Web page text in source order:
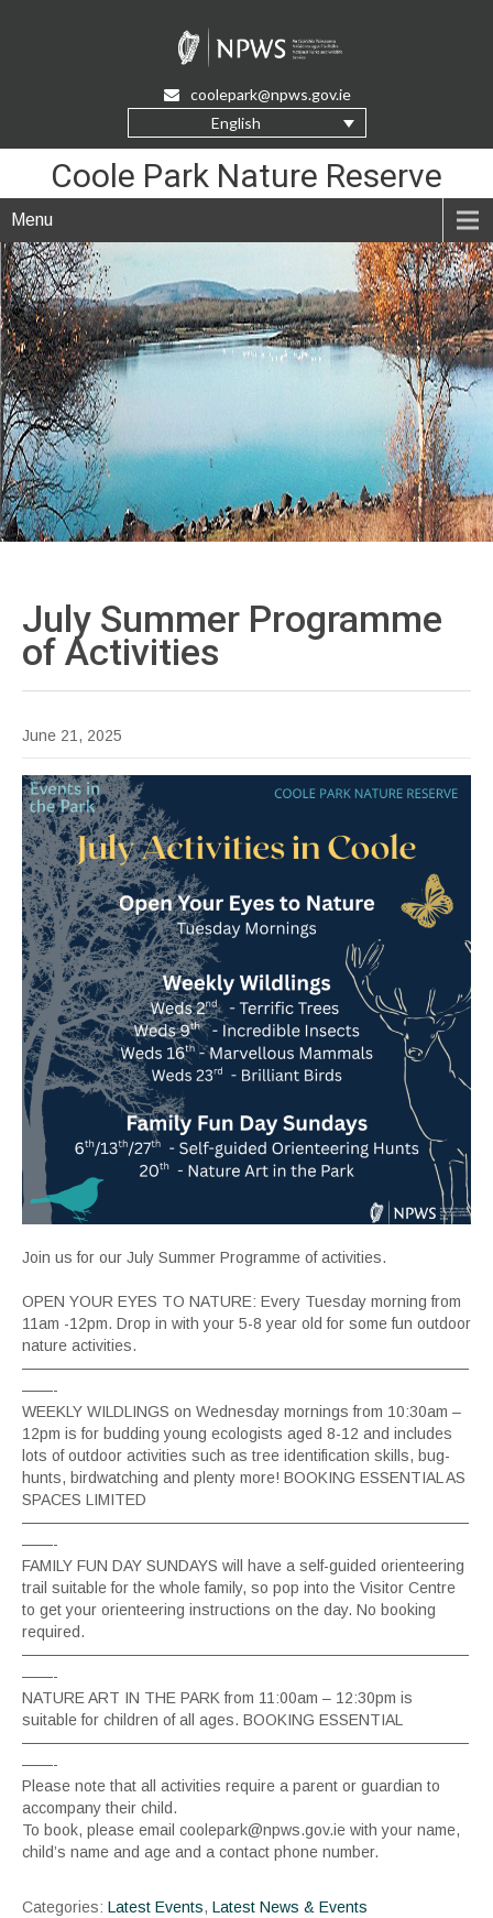
coolepark@npws.gov.ie
English
Coole Park Nature Reserve
Menu
July Summer Programme
of Activities
June 21, 2025
Join us for our July Summer Programme of activities.
OPEN YOUR EYES TO NATURE: Every Tuesday morning from
11am -12pm. Drop in with your 5-8 year old for some fun outdoor
nature activities.
—————————————————————————————
——-
WEEKLY WILDLINGS on Wednesday mornings from 10:30am –
12pm is for budding young ecologists aged 8-12 and includes
lots of outdoor activities such as tree identification skills, bug-
hunts, birdwatching and plenty more! BOOKING ESSENTIAL AS
SPACES LIMITED
—————————————————————————————
——-
FAMILY FUN DAY SUNDAYS will have a self-guided orienteering
trail suitable for the whole family, so pop into the Visitor Centre
to get your orienteering instructions on the day. No booking
required.
—————————————————————————————
——-
NATURE ART IN THE PARK from 11:00am – 12:30pm is
suitable for children of all ages. BOOKING ESSENTIAL
—————————————————————————————
——-
Please note that all activities require a parent or guardian to
accompany their child.
To book, please email coolepark@npws.gov.ie with your name,
child’s name and age and a contact phone number.
Categories: Latest Events, Latest News & Events